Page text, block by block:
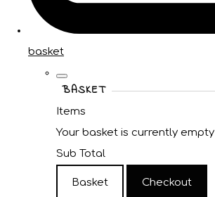
basket
BASKET
Items
Your basket is currently empty
Sub Total
Basket Checkout